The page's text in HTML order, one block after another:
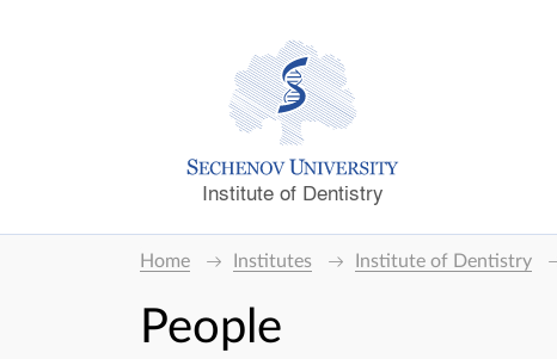
Institute of Dentistry
Home Institutes Institute of Dentistry
People